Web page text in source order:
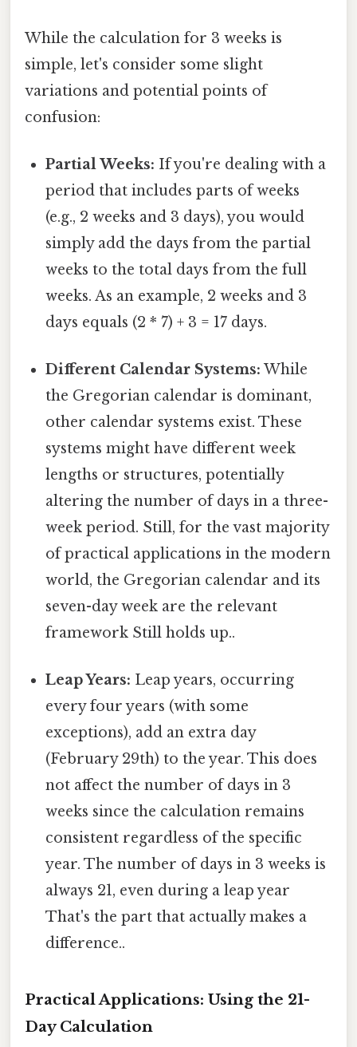
While the calculation for 3 weeks is
simple, let's consider some slight
variations and potential points of
confusion:
Partial Weeks: If you're dealing with a
period that includes parts of weeks
(e.g., 2 weeks and 3 days), you would
simply add the days from the partial
weeks to the total days from the full
weeks. As an example, 2 weeks and 3
days equals (2 * 7) + 3 = 17 days.
Different Calendar Systems: While
the Gregorian calendar is dominant,
other calendar systems exist. These
systems might have different week
lengths or structures, potentially
altering the number of days in a three-
week period. Still, for the vast majority
of practical applications in the modern
world, the Gregorian calendar and its
seven-day week are the relevant
framework Still holds up..
Leap Years: Leap years, occurring
every four years (with some
exceptions), add an extra day
(February 29th) to the year. This does
not affect the number of days in 3
weeks since the calculation remains
consistent regardless of the specific
year. The number of days in 3 weeks is
always 21, even during a leap year
That's the part that actually makes a
difference..
Practical Applications: Using the 21-
Day Calculation